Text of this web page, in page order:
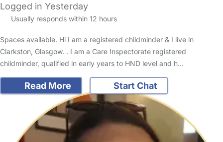
Logged in Yesterday
Usually responds within 12 hours
Spaces available. Hi I am a registered childminder & I live in
Clarkston, Glasgow. . I am a Care Inspectorate registered
childminder, qualified in early years to HND level and h…
Read More Start Chat